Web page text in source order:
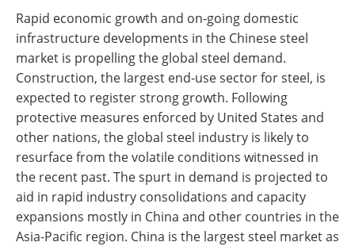
Rapid economic growth and on-going domestic
infrastructure developments in the Chinese steel
market is propelling the global steel demand.
Construction, the largest end-use sector for steel, is
expected to register strong growth. Following
protective measures enforced by United States and
other nations, the global steel industry is likely to
resurface from the volatile conditions witnessed in
the recent past. The spurt in demand is projected to
aid in rapid industry consolidations and capacity
expansions mostly in China and other countries in the
Asia-Pacific region. China is the largest steel market as